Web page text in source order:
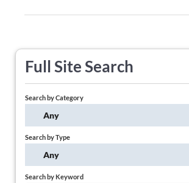
Full Site Search
Search by Category
Any
Search by Type
Any
Search by Keyword